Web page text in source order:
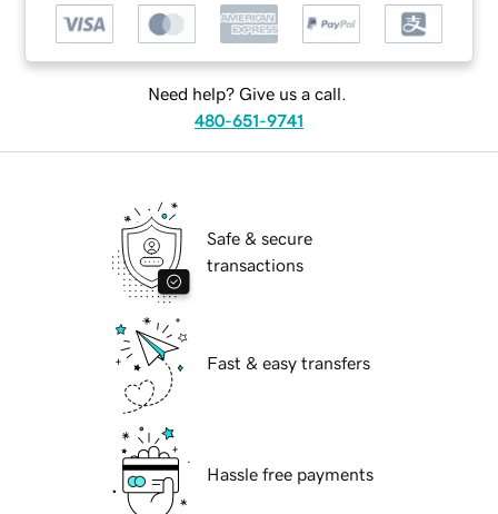
Need help? Give us a call.
480-651-9741
Safe & secure
transactions
Fast & easy transfers
Hassle free payments